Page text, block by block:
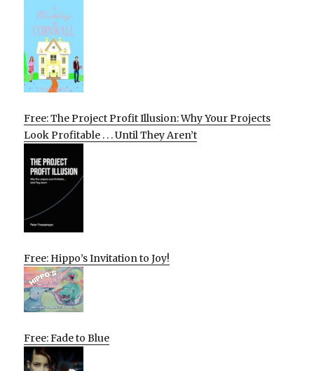
Free: The Project Profit Illusion: Why Your Projects
Look Profitable . . . Until They Aren’t
Free: Hippo’s Invitation to Joy!
Free: Fade to Blue